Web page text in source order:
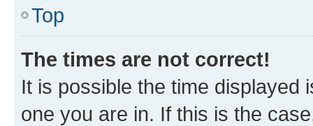
Top
The times are not correct!
It is possible the time displayed
one you are in. If this is the